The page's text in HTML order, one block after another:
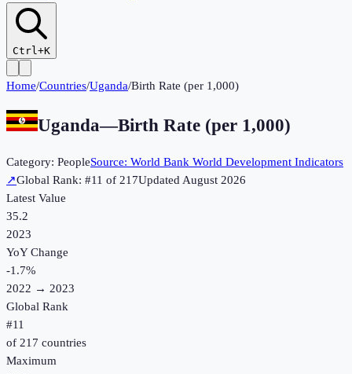
Ctrl+K
Home/Countries/Uganda/Birth Rate (per 1,000)
Uganda—Birth Rate (per 1,000)
Category: PeopleSource: World Bank World Development Indicators
↗Global Rank: #11 of 217UpdatedAugust 2026
Latest Value
35.2
2023
YoY Change
-1.7%
2022 → 2023
Global Rank
#11
of 217 countries
Maximum